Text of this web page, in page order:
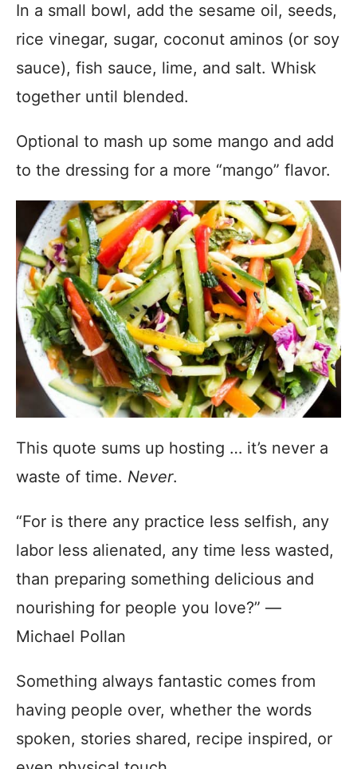
In a small bowl, add the sesame oil, seeds,
rice vinegar, sugar, coconut aminos (or soy
sauce), fish sauce, lime, and salt. Whisk
together until blended.
Optional to mash up some mango and add
to the dressing for a more “mango” flavor.
This quote sums up hosting … it’s never a
waste of time. Never.
“For is there any practice less selfish, any
labor less alienated, any time less wasted,
than preparing something delicious and
nourishing for people you love?” ―
Michael Pollan
Something always fantastic comes from
having people over, whether the words
spoken, stories shared, recipe inspired, or